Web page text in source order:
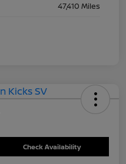
47,410 Miles
Check Availability